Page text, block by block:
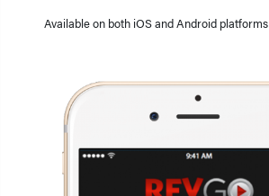
Available on both iOS and Android platforms